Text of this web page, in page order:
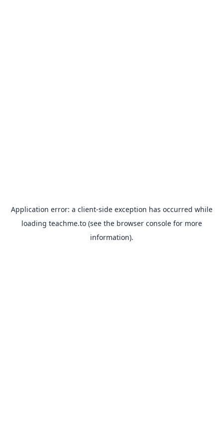
Application error: a client-side exception has occurred while
loading teachme.to(see the browser consolefor more
information).